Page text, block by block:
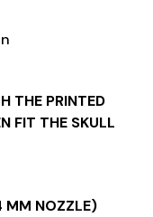
THE PRINTED
FIT THE SKULL
MM NOZZLE)